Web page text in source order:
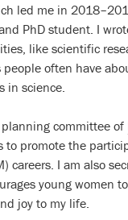
led me in
PhD student. I
like scientific
often have
in science.
committee of
to promote the
careers. I am also
young women
joy to my life.